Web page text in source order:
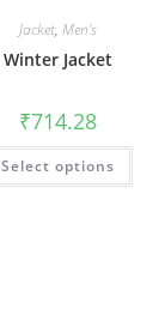
Jacket, Men's
Winter Jacket
₹714.28
Select options